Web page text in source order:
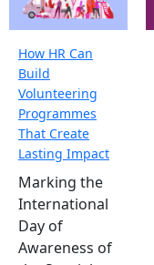
How HR Can
Build
Volunteering
Programmes
That Create
Lasting Impact
Marking the
International
Day of
Awareness of